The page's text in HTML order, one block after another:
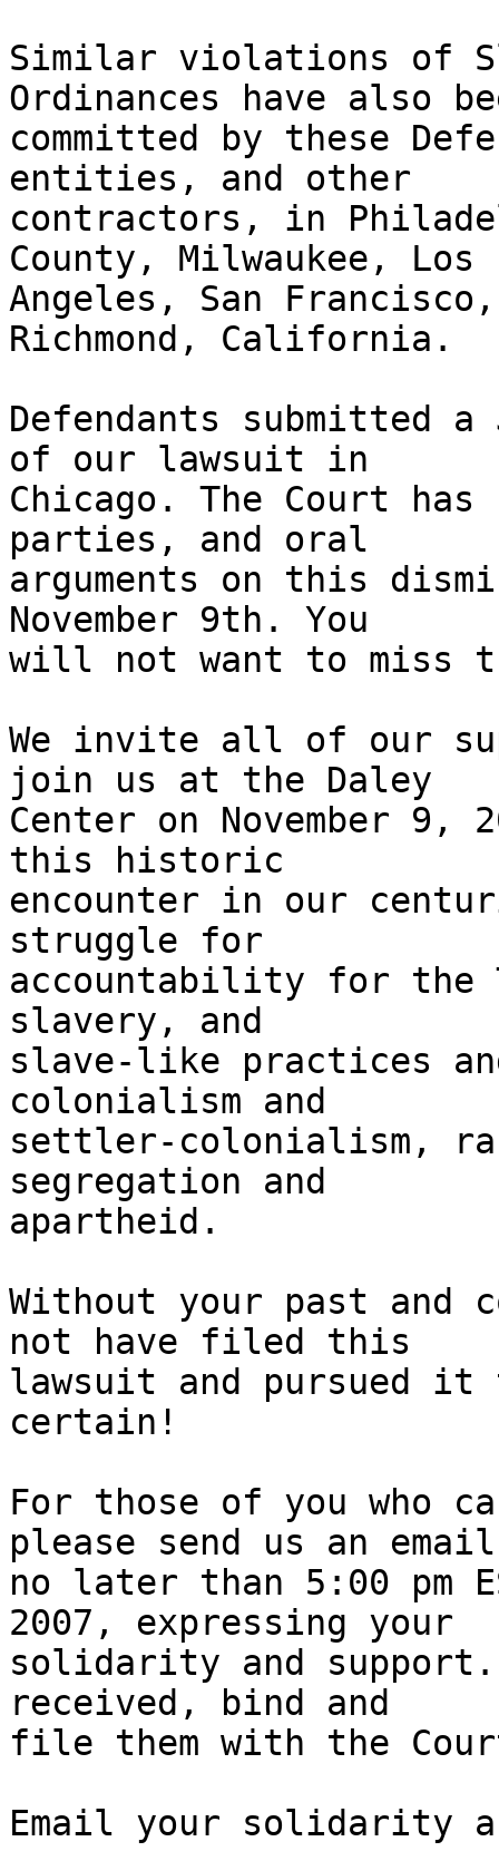
Similar violations of
Ordinances have also
committed by these
entities, and other
contractors, in
County, Milwaukee, Los
Angeles, San
Richmond, California.
Defendants submitted
of our lawsuit in
Chicago. The Court
parties, and oral
arguments on this
November 9th. You
will not want to miss
We invite all of our
join us at the Daley
Center on November 9,
this historic
encounter in our
struggle for
accountability for the
slavery, and
slave-like practices
colonialism and
settler-colonialism,
segregation and
apartheid.
Without your past and
not have filed this
lawsuit and pursued
certain!
For those of you who
please send us an
no later than 5:00 pm
2007, expressing your
solidarity and
received, bind and
file them with the
Email your solidarity